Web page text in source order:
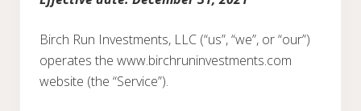
Birch Run Investments, LLC (“us”, “we”, or “our”)
operates the www.birchruninvestments.com
website (the “Service”).